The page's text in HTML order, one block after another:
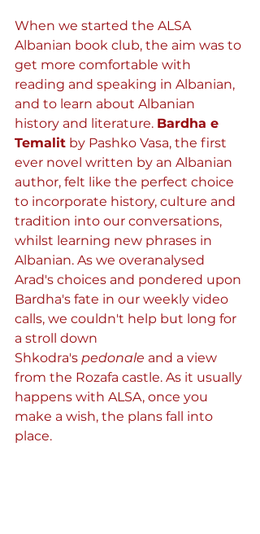
When we started the ALSA
Albanian book club, the aim was to
get more comfortable with
reading and speaking in Albanian,
and to learn about Albanian
history and literature. Bardha e
Temalit by Pashko Vasa, the first
ever novel written by an Albanian
author, felt like the perfect choice
to incorporate history, culture and
tradition into our conversations,
whilst learning new phrases in
Albanian. As we overanalysed
Arad's choices and pondered upon
Bardha's fate in our weekly video
calls, we couldn't help but long for
a stroll down
Shkodra's pedonale and a view
from the Rozafa castle. As it usually
happens with ALSA, once you
make a wish, the plans fall into
place.